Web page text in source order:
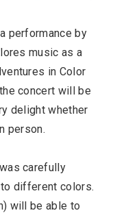
performance by
music as a
in Color
concert will be
delight whether
person.
carefully
different colors.
will be able to